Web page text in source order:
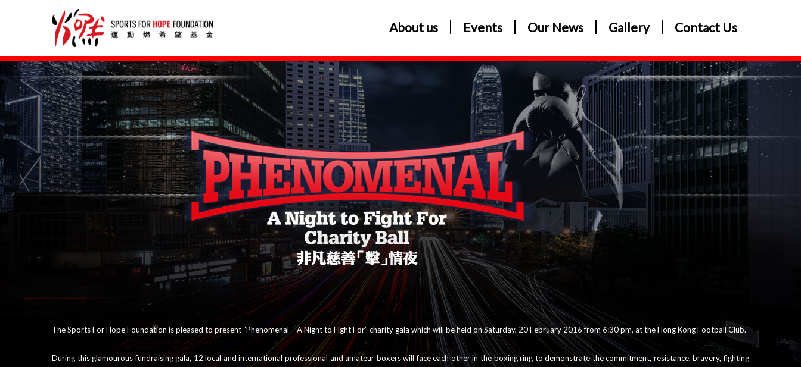
About us Events Our News Gallery Contact Us
The Sports For Hope Foundation is pleased to present “Phenomenal – A Night to Fight For” charity gala which will be held on Saturday, 20 February 2016 from 6:30 pm, at the Hong Kong Football Club.
During this glamourous fundraising gala, 12 local and international professional and amateur boxers will face each other in the boxing ring to demonstrate the commitment, resistance, bravery, fighting